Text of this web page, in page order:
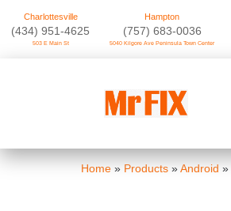
Charlottesville
‪(434) 951-4625‬
503 E Main St
Hampton
(757) 683-0036
5040 Kilgore Ave Peninsula Town Center
Home » Products »Android »